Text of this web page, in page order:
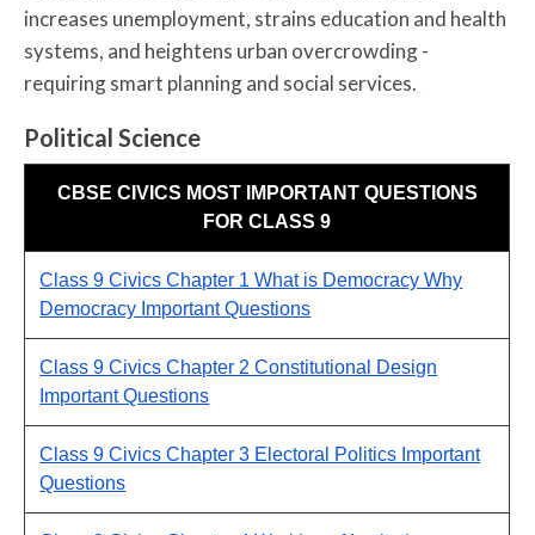
increases unemployment, strains education and health
systems, and heightens urban overcrowding -
requiring smart planning and social services.
Political Science
CBSE CIVICS MOST IMPORTANT QUESTIONS
FOR CLASS 9
Class 9 Civics Chapter 1 What is Democracy Why
Democracy Important Questions
Class 9 Civics Chapter 2 Constitutional Design
Important Questions
Class 9 Civics Chapter 3 Electoral Politics Important
Questions